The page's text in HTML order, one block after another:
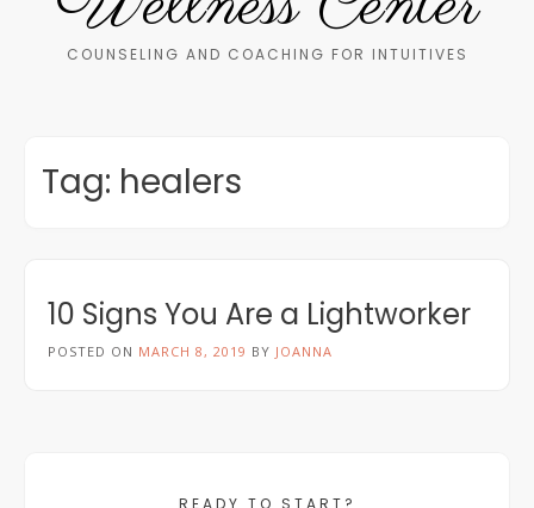
COUNSELING AND COACHING FOR INTUITIVES
Tag: healers
10 Signs You Are a Lightworker
POSTED ON MARCH 8, 2019 BY JOANNA
READY TO START?